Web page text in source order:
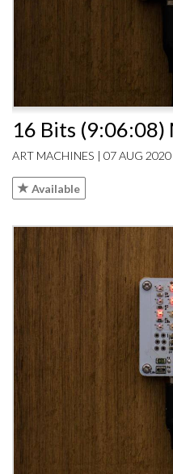
16 Bits (9:06:08)
ART MACHINES | 07 AUG 2020
Available